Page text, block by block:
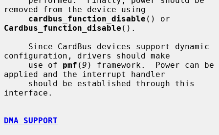
removed from the device using
cardbus_function_disable
Cardbus_function_disable ().
configuration, drivers should make
     use of
pmf ( 9 ) framework.  Power can be
applied and the interrupt handler
interface.
DMA SUPPORT